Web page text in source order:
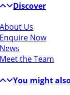
Discover
About Us
Enquire Now
News
Meet the Team
You might